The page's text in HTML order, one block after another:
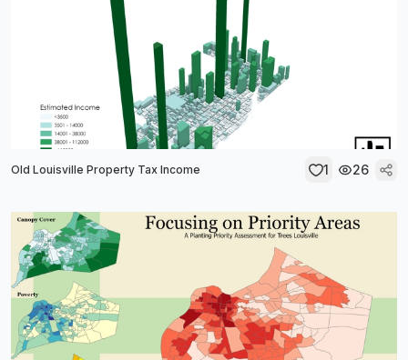
Old Louisville Property Tax Income 1 26